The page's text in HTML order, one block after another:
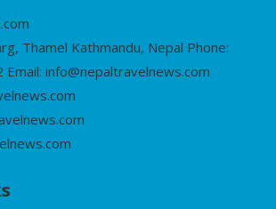
Thamel Kathmandu, Nepal Phone:
info@nepaltravelnews.com